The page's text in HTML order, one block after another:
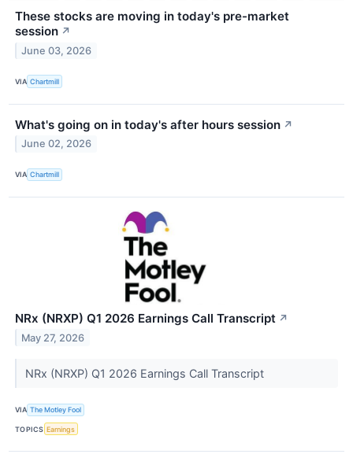
These stocks are moving in today's pre-market
session ↗
June 03, 2026
VIA Chartmill
What's going on in today's after hours session ↗
June 02, 2026
VIA Chartmill
NRx (NRXP) Q1 2026 Earnings Call Transcript ↗
May 27, 2026
NRx (NRXP) Q1 2026 Earnings Call Transcript
VIA The Motley Fool
TOPICS Earnings